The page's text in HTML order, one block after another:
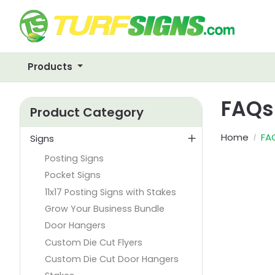
Products
Product Category
Signs
Posting Signs
Pocket Signs
11x17 Posting Signs with Stakes
Grow Your Business Bundle
Door Hangers
Custom Die Cut Flyers
Custom Die Cut Door Hangers
FAQs
Home